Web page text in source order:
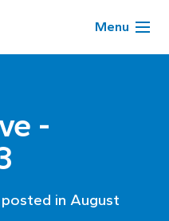
Menu
-
in August